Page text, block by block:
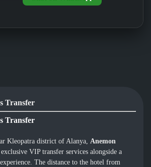
Transfer
Transfer
Kleopatra district of Alanya,Anemon
VIP transfer services alongside a
The distance to the hotel from